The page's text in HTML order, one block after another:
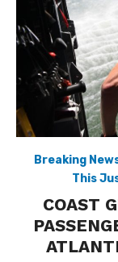
Breaking
This
COAST